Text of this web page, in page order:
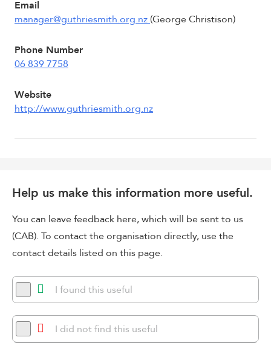
Email
manager@guthriesmith.org.nz (George Christison)
Phone Number
06 839 7758
Website
http://www.guthriesmith.org.nz
Help us make this information more useful.
You can leave feedback here, which will be sent to us
(CAB). To contact the organisation directly, use the
contact details listed on this page.
I found this useful
I did not find this useful